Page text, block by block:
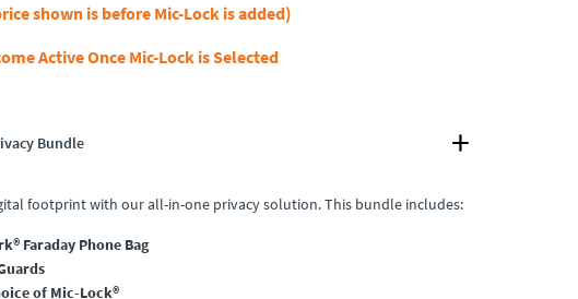
shown is before Mic-Lock is added)
Active Once Mic-Lock is Selected
Bundle
footprint with our all-in-one privacy solution. This bundle includes:
Faraday Phone Bag
of Mic-Lock®